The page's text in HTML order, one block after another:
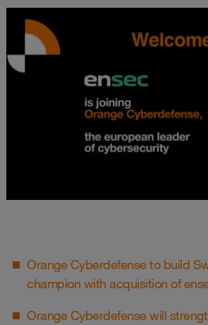
Orange Cyberdefense to build
champion with acquisition of
Orange Cyberdefense will